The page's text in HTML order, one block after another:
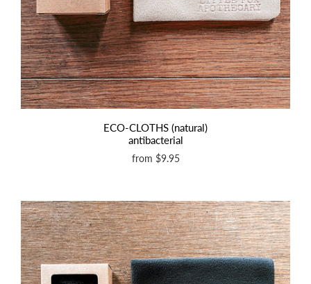
ECO-CLOTHS (natural)
antibacterial
from $9.95